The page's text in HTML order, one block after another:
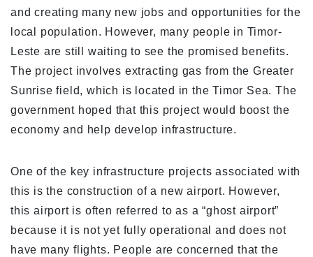
and creating many new jobs and opportunities for the
local population. However, many people in Timor-
Leste are still waiting to see the promised benefits.
The project involves extracting gas from the Greater
Sunrise field, which is located in the Timor Sea. The
government hoped that this project would boost the
economy and help develop infrastructure.
One of the key infrastructure projects associated with
this is the construction of a new airport. However,
this airport is often referred to as a “ghost airport”
because it is not yet fully operational and does not
have many flights. People are concerned that the